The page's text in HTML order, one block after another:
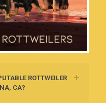
ROTTWEILER
CA?